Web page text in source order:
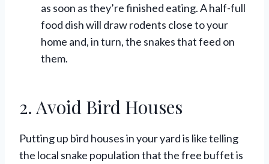
as soon as they’re finished eating. A half-full
food dish will draw rodents close to your
home and, in turn, the snakes that feed on
them.
2. Avoid Bird Houses
Putting up bird houses in your yard is like telling
the local snake population that the free buffet is